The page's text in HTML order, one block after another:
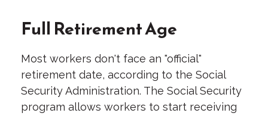
Full Retirement Age
Most workers don't face an "official"
retirement date, according to the Social
Security Administration. The Social Security
program allows workers to start receiving